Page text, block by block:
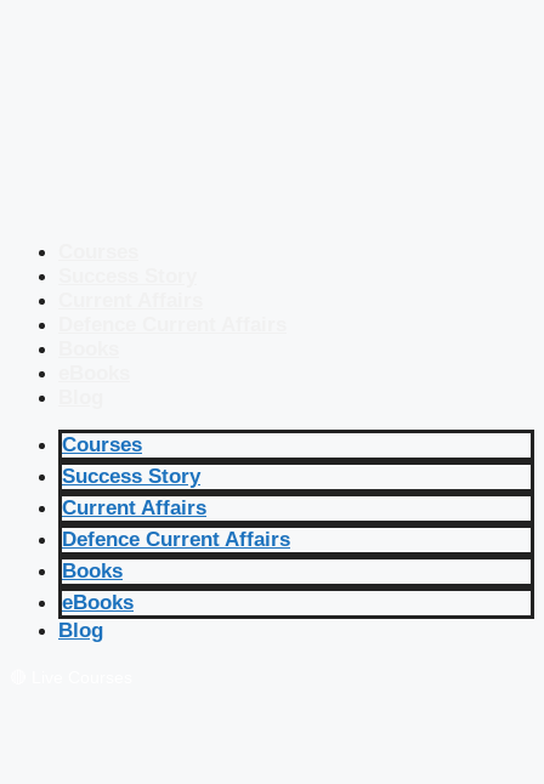
Courses
Success Story
Current Affairs
Defence Current Affairs
Books
eBooks
Blog